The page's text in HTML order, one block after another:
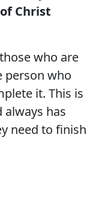
Christ
who are
person who
it. This is
always has
need to finish